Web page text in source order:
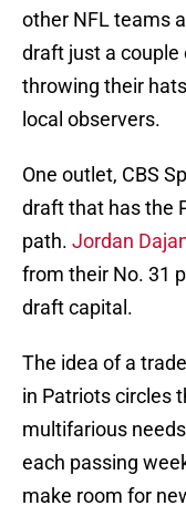
other NFL teams
draft just a couple
throwing their
local observers.
One outlet, CBS
draft that has the
path. Jordan
from their No. 31
draft capital.
The idea of a
in Patriots circles
multifarious
each passing
make room for